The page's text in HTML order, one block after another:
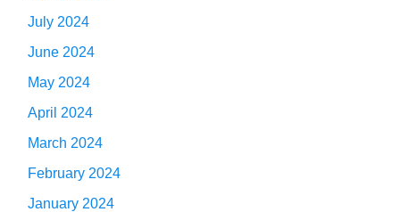
July 2024
June 2024
May 2024
April 2024
March 2024
February 2024
January 2024